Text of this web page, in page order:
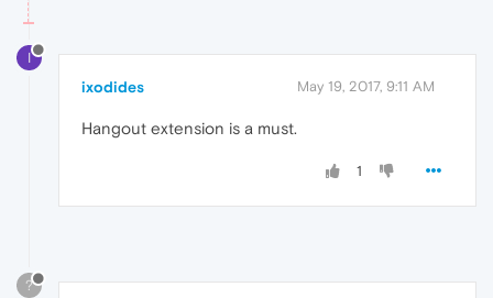
I
ixodides May 19, 2017, 9:11 AM
Hangout extension is a must.
1
?